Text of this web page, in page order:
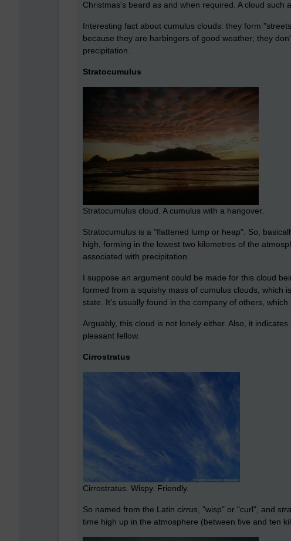
Christmas's beard as and when required. A cloud such
Interesting fact about cumulus clouds: they form
because they are harbingers of good weather; they
precipitation.
Stratocumulus
Stratocumulus cloud. A cumulus with a hangover.
Stratocumulus is a "flattened lump or heap". So,
high, forming in the lowest two kilometres of the
associated with precipitation.
I suppose an argument could be made for this cloud
formed from a squishy mass of cumulus clouds, which
state. It's usually found in the company of others, which
Arguably, this cloud is not lonely either. Also, it
pleasant fellow.
Cirrostratus
Cirrostratus. Wispy. Friendly.
So named from the Latin cirrus, "wisp" or "curl", and
time high up in the atmosphere (between five and ten